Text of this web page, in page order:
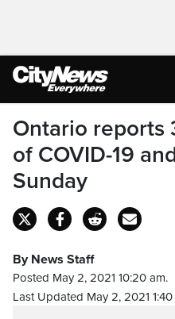
Ontario reports
of COVID-19
Sunday
By News Staff
Posted May 2, 2021 10:20 am.
Last Updated May 2, 2021